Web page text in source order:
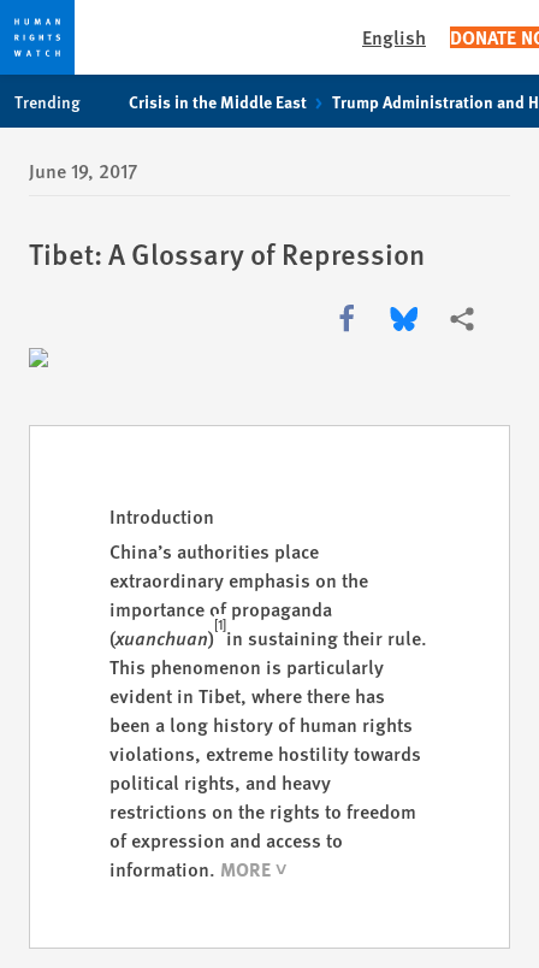
content
privacy
content
English DONATE
Trending Crisis in the Middle East Trump Administration and
June 19, 2017
Tibet: A Glossary of Repression
Share this via Facebook
Share this via
More
Introduction
China’s authorities place
extraordinary emphasis on the
importance of propaganda
(xuanchuan)[1]in sustaining their rule.
This phenomenon is particularly
evident in Tibet, where there has
been a long history of human rights
violations, extreme hostility towards
political rights, and heavy
restrictions on the rights to freedom
of expression and access to
information.